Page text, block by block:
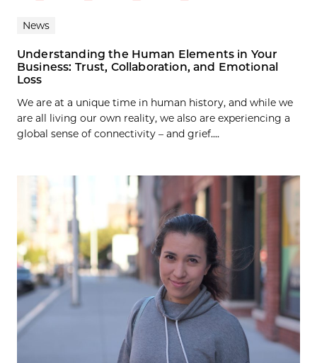
News
Understanding the Human Elements in Your
Business: Trust, Collaboration, and Emotional
Loss
We are at a unique time in human history, and while we
are all living our own reality, we also are experiencing a
global sense of connectivity – and grief....